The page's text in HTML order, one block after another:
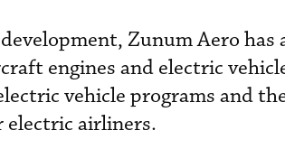
Zunum Aero
engines and electric
vehicle programs and
electric airliners.